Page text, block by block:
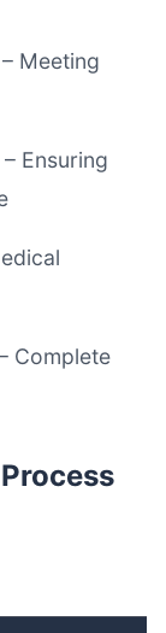
– Meeting
– Ensuring
Complete